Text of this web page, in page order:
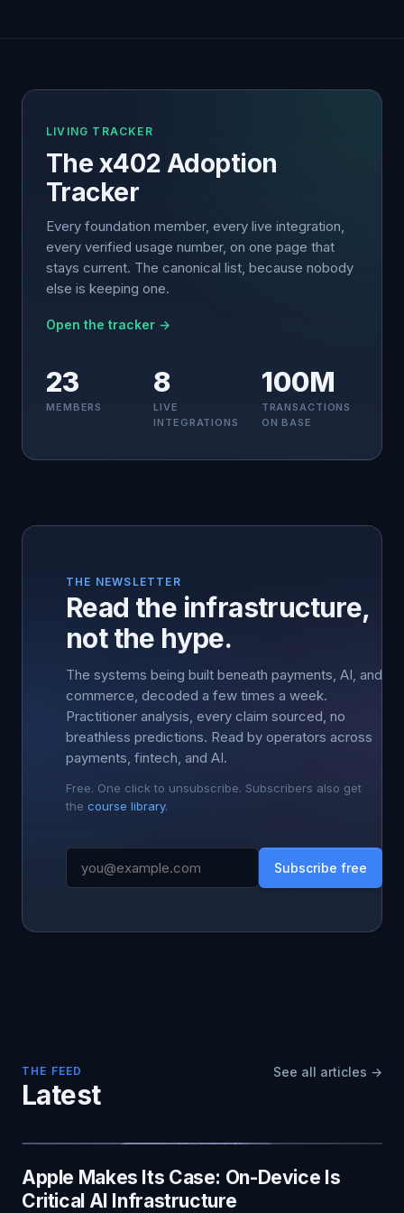
LIVING TRACKER
The x402 Adoption
Tracker
Every foundation member, every live integration,
every verified usage number, on one page that
stays current. The canonical list, because nobody
else is keeping one.
Open the tracker →
23
MEMBERS
8
LIVE
INTEGRATIONS
100M
TRANSACTIONS
ON BASE
THE NEWSLETTER
Read the infrastructure,
not the hype.
The systems being built beneath payments, AI, and
commerce, decoded a few times a week.
Practitioner analysis, every claim sourced, no
breathless predictions. Read by operators across
payments, fintech, and AI.
Free. One click to unsubscribe. Subscribers also get
the course library.
Subscribe free
THE FEED
Latest
See all articles →
Apple Makes Its Case: On-Device Is
Critical AI Infrastructure